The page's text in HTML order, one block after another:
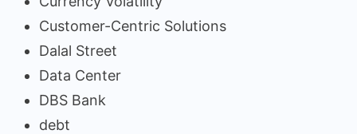
Customer-Centric Solutions
Dalal Street
Data Center
DBS Bank
debt